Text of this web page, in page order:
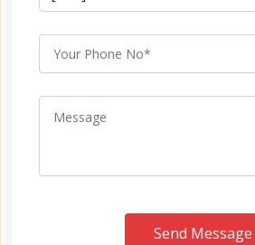
Send Message